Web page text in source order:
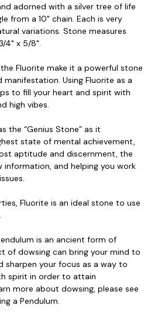
adorned with a silver tree of life
from a 10" chain. Each is very
variations. Stone measures
4" x 5/8".
Fluorite make it a powerful stone
Using Fluorite as a
to fill your heart and spirit with
high vibes.
the “Genius Stone” as it
state of mental achievement,
aptitude and discernment, the
and helping you work
Fluorite is an ideal stone to use
is an ancient form of
of dowsing can bring your mind to
sharpen your focus as a way to
spirit in order to attain
more about dowsing, please see
a Pendulum.